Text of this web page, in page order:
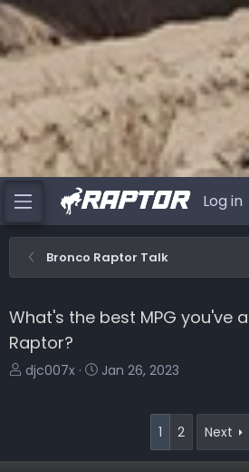
Log in
Bronco Raptor Talk
What's the best MPG you've
Raptor?
T
djc007x
S
Jan 26, 2023
1 2 Next